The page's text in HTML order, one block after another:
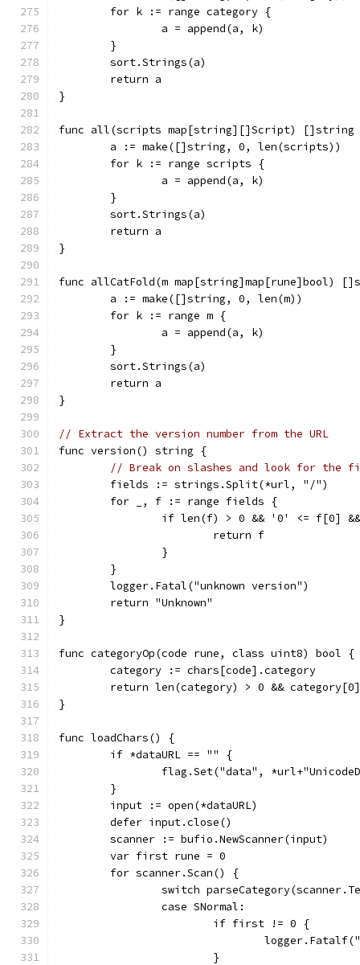
	for k := range category {
		a = append(a, k)
	}
	sort.Strings(a)
	return a
}
func all(scripts map[string][]Script) []string
	a := make([]string, 0, len(scripts))
	for k := range scripts {
		a = append(a, k)
	}
	sort.Strings(a)
	return a
}
func allCatFold(m map[string]map[rune]bool)
	a := make([]string, 0, len(m))
	for k := range m {
		a = append(a, k)
	}
	sort.Strings(a)
	return a
}
// Extract the version number from the URL
func version() string {
// Break on slashes and look for the
	fields := strings.Split(*url, "/")
	for _, f := range fields {
if len(f) > 0 && '0' <= f[0]
			return f
		}
	}
	logger.Fatal("unknown version")
	return "Unknown"
}
func categoryOp(code rune, class uint8) bool {
	category := chars[code].category
return len(category) > 0 &&
}
func loadChars() {
	if *dataURL == "" {
flag.Set("data",
	}
	input := open(*dataURL)
	defer input.close()
	scanner := bufio.NewScanner(input)
	var first rune = 0
	for scanner.Scan() {
switch
		case SNormal:
			if first != 0 {
			}